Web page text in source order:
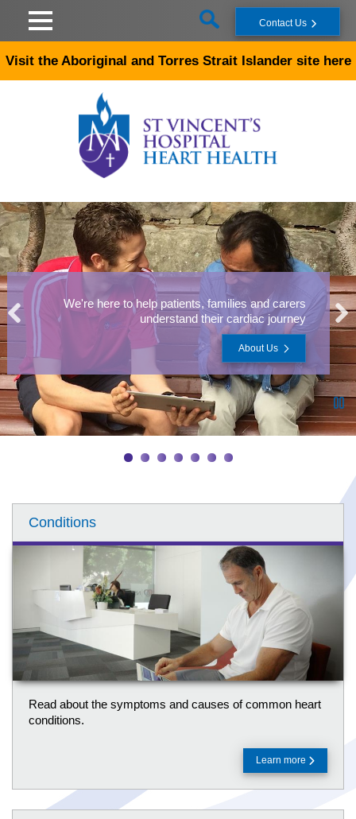
Contact Us
Visit the Aboriginal and Torres Strait Islander site here
We're here to help patients, families and carers
understand their cardiac journey
About Us
Conditions
Read about the symptoms and causes of common heart
conditions.
Learn more